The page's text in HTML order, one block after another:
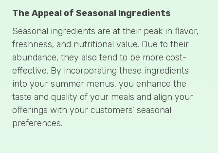
The Appeal of Seasonal Ingredients
Seasonal ingredients are at their peak in flavor,
freshness, and nutritional value. Due to their
abundance, they also tend to be more cost-
effective. By incorporating these ingredients
into your summer menus, you enhance the
taste and quality of your meals and align your
offerings with your customers’ seasonal
preferences.